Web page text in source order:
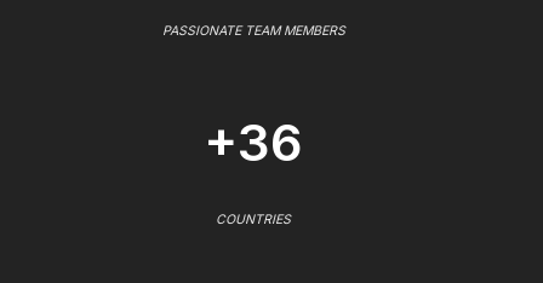
PASSIONATE TEAM MEMBERS
+36
COUNTRIES